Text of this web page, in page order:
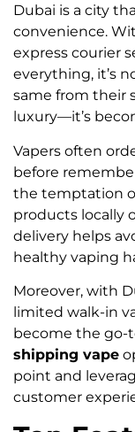
Dubai is a city
convenience.
express courier
everything, it’s
same from their
luxury—it’s
Vapers often
before
the temptation
products locally
delivery helps
healthy vaping
Moreover, with
limited walk-in
become the go-
shipping vape
point and
customer